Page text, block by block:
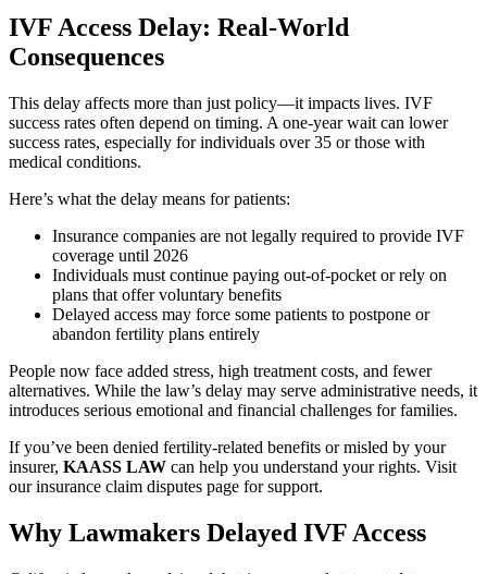
IVF Access Delay: Real-World
Consequences
This delay affects more than just policy—it impacts lives. IVF
success rates often depend on timing. A one-year wait can lower
success rates, especially for individuals over 35 or those with
medical conditions.
Here’s what the delay means for patients:
Insurance companies are not legally required to provide IVF
coverage until 2026
Individuals must continue paying out-of-pocket or rely on
plans that offer voluntary benefits
Delayed access may force some patients to postpone or
abandon fertility plans entirely
People now face added stress, high treatment costs, and fewer
alternatives. While the law’s delay may serve administrative needs, it
introduces serious emotional and financial challenges for families.
If you’ve been denied fertility-related benefits or misled by your
insurer, KAASS LAW can help you understand your rights. Visit
our insurance claim disputes page for support.
Why Lawmakers Delayed IVF Access